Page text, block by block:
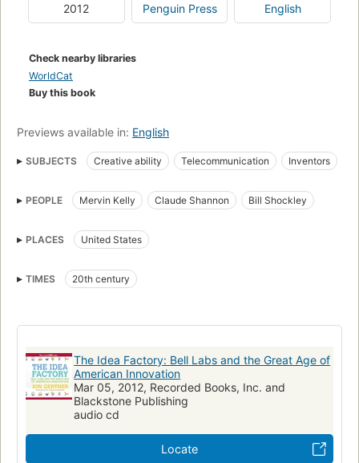
2012 Penguin Press English
Check nearby libraries
WorldCat
Buy this book
Previews available in: English
SUBJECTS Creative ability Telecommunication
Inventors
History
Créativité
Bell Laboratories
Forschung und Entwicklung
New York Times reviewed
United states, history, 20th century
PEOPLE Mervin Kelly Claude Shannon Bill Shockley
PLACES United States
TIMES 20th century
The Idea Factory: Bell Labs and the Great Age of
American Innovation
Mar 05, 2012, Recorded Books, Inc. and
Blackstone Publishing
audio cd
Locate